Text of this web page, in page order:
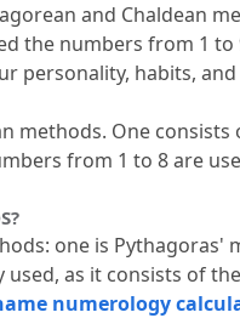
and Chaldean
the numbers from 1
personality, habits,
methods. One consists
from 1 to 8 are
one is Pythagoras'
as it consists of
numerology